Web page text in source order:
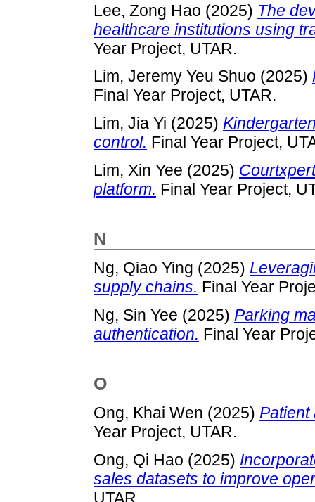
Lee, Zong Hao (2025) The
healthcare institutions using
Year Project, UTAR.
Lim, Jeremy Yeu Shuo (2025)
Final Year Project, UTAR.
Lim, Jia Yi (2025)
control. Final Year Project,
Lim, Xin Yee (2025)
platform. Final Year Project,
N
Ng, Qiao Ying (2025)
supply chains. Final Year
Ng, Sin Yee (2025) Parking
authentication. Final Year
O
Ong, Khai Wen (2025) Patient
Year Project, UTAR.
Ong, Qi Hao (2025)
sales datasets to improve
UTAR.